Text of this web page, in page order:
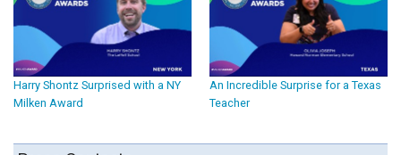
Harry Shontz Surprised with a NY
Milken Award
An Incredible Surprise for a Texas
Teacher